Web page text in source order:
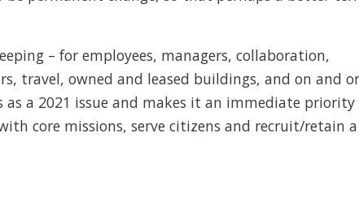
– for employees, managers, collaboration,
travel, owned and leased buildings, and on and
a 2021 issue and makes it an immediate priority
core missions, serve citizens and recruit/retain a